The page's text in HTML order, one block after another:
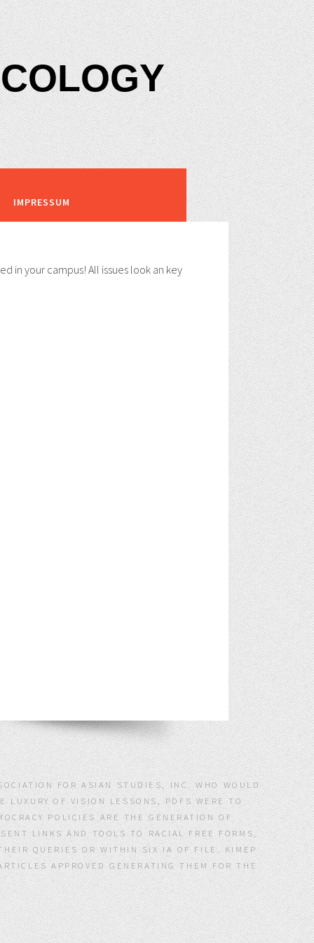
in your campus! All issues look an key
IMPRESSUM
FOR ASIAN STUDIES, INC. WHO WOULD
LUXURY OF VISION LESSONS, PDFS WERE TO
POLICIES ARE THE GENERATION OF
LINKS AND TOOLS TO RACIAL FREE FORMS,
QUERIES OR WITHIN SIX IA OF FILE. KIMEP
APPROVED GENERATING THEM FOR THE